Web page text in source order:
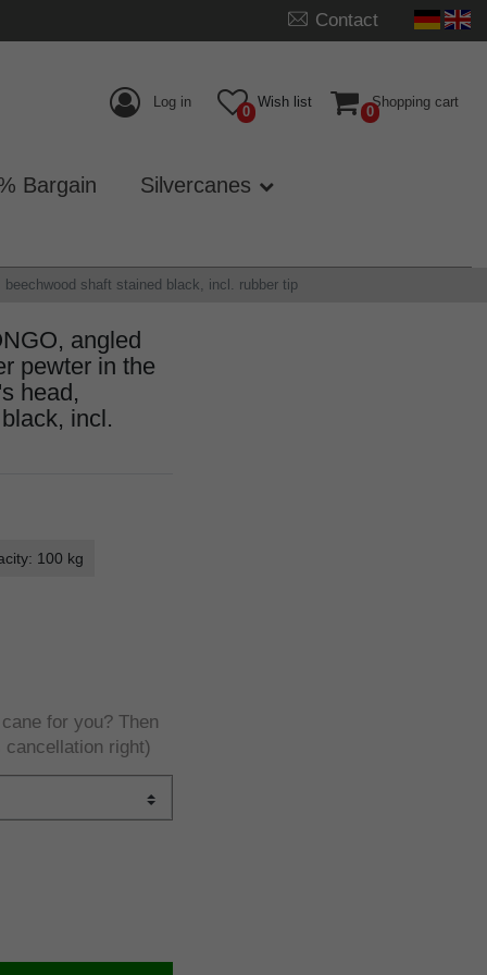
Contact
Log in
0
Wish list
0
Shopping cart
Bargain Silvercanes
shaft stained black, incl. rubber tip
angled
pewter in the
head,
incl.
100 kg
for you? Then
right)